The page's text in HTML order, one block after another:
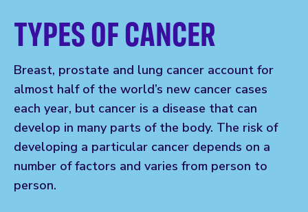
TYPES OF CANCER
Breast, prostate and lung cancer account for
almost half of the world’s new cancer cases
each year, but cancer is a disease that can
develop in many parts of the body. The risk of
developing a particular cancer depends on a
number of factors and varies from person to
person.